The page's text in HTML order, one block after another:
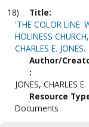
18)
Title:
'THE COLOR LINE'
HOLINESS
CHARLES E. JONES.
Author/
:
JONES, CHARLES E.
Resource
Documents